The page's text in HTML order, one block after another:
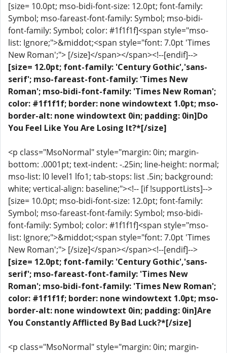
[size= 10.0pt; mso-bidi-font-size: 12.0pt; font-family:
Symbol; mso-fareast-font-family: Symbol; mso-bidi-
font-family: Symbol; color: #1f1f1f]<span style="mso-
list: Ignore;">&middot;<span style="font: 7.0pt 'Times
New Roman';"> [/size]</span></span><!--[endif]-->
[size= 12.0pt; font-family: 'Century Gothic','sans-
serif'; mso-fareast-font-family: 'Times New
Roman'; mso-bidi-font-family: 'Times New Roman';
color: #1f1f1f; border: none windowtext 1.0pt; mso-
border-alt: none windowtext 0in; padding: 0in]Do
You Feel Like You Are Losing It?*[/size]
<p class="MsoNormal" style="margin: 0in; margin-
bottom: .0001pt; text-indent: -.25in; line-height: normal;
mso-list: l0 level1 lfo1; tab-stops: list .5in; background:
white; vertical-align: baseline;"><!-- [if !supportLists]-->
[size= 10.0pt; mso-bidi-font-size: 12.0pt; font-family:
Symbol; mso-fareast-font-family: Symbol; mso-bidi-
font-family: Symbol; color: #1f1f1f]<span style="mso-
list: Ignore;">&middot;<span style="font: 7.0pt 'Times
New Roman';"> [/size]</span></span><!--[endif]-->
[size= 12.0pt; font-family: 'Century Gothic','sans-
serif'; mso-fareast-font-family: 'Times New
Roman'; mso-bidi-font-family: 'Times New Roman';
color: #1f1f1f; border: none windowtext 1.0pt; mso-
border-alt: none windowtext 0in; padding: 0in]Are
You Constantly Afflicted By Bad Luck?*[/size]
<p class="MsoNormal" style="margin: 0in; margin-